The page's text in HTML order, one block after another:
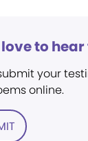
to
your
online.